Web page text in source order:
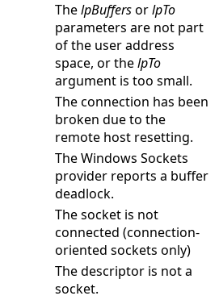
ThelpBuffersorlpTo
parameters are not part
of the user address
space, or thelpTo
argument is too small.
The connection has been
broken due to the
remote host resetting.
The Windows Sockets
provider reports a buffer
deadlock.
The socket is not
connected (connection-
oriented sockets only)
The descriptor is not a
socket.